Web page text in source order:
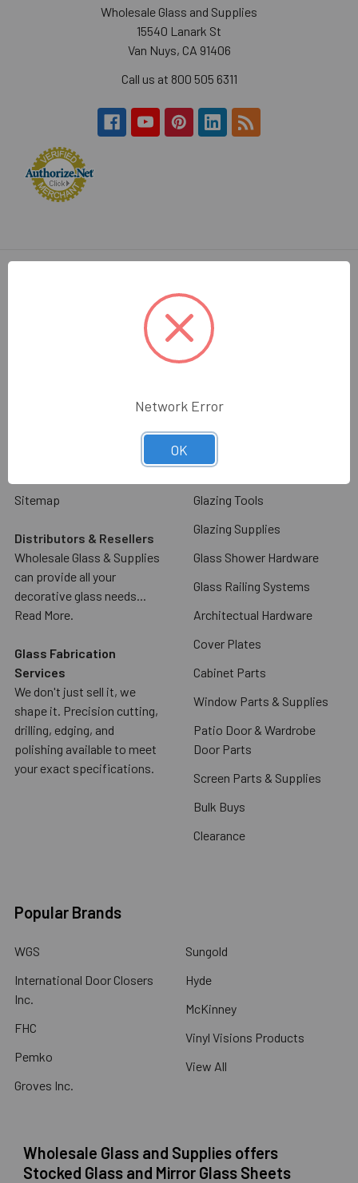
Wholesale Glass and Supplies
15540 Lanark St
Van Nuys, CA 91406
Call us at 800 505 6311
Shipping & Return Policy
Sitemap
Distributors & Resellers
Wholesale Glass & Supplies
can provide all your
decorative glass needs...
Read More.
Glass Fabrication
Services
We don't just sell it, we
shape it. Precision cutting,
drilling, edging, and
polishing available to meet
your exact specifications.
Categories
Decorative Cabinet Door
Glass & Mirror
Glass Racks & Machinery
Stone Racks & Machinery
Angles, Channels, Flat Bar
Glazing Tools
Glazing Supplies
Glass Shower Hardware
Glass Railing Systems
Architectual Hardware
Cover Plates
Cabinet Parts
Window Parts & Supplies
Patio Door & Wardrobe
Door Parts
Screen Parts & Supplies
Bulk Buys
Clearance
Popular Brands
WGS
International Door Closers
Inc.
FHC
Pemko
Groves Inc.
Sungold
Hyde
McKinney
Vinyl Visions Products
View All
Wholesale Glass and Supplies offers
Stocked Glass and Mirror Glass Sheets
Network Error
OK